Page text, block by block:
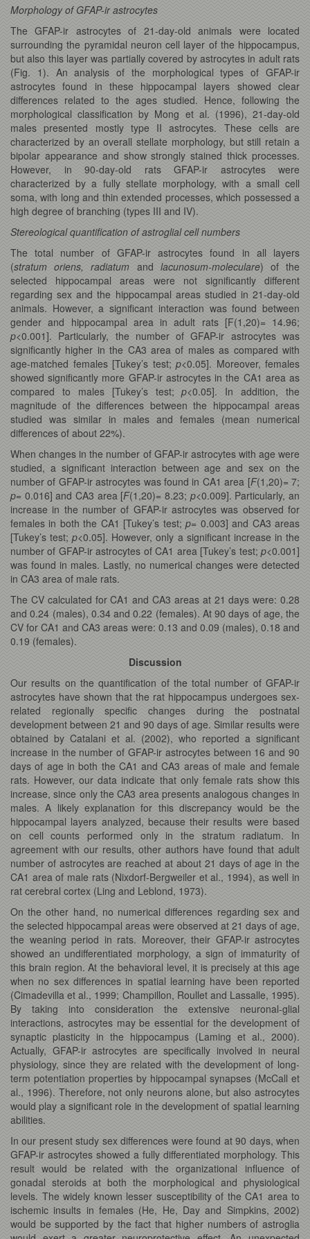
Morphology of GFAP-ir astrocytes
The GFAP-ir astrocytes of 21-day-old animals were located
surrounding the pyramidal neuron cell layer of the hippocampus,
but also this layer was partially covered by astrocytes in adult rats
(Fig. 1). An analysis of the morphological types of GFAP-ir
astrocytes found in these hippocampal layers showed clear
differences related to the ages studied. Hence, following the
morphological classification by Mong et al. (1996), 21-day-old
males presented mostly type II astrocytes. These cells are
characterized by an overall stellate morphology, but still retain a
bipolar appearance and show strongly stained thick processes.
However, in 90-day-old rats GFAP-ir astrocytes were
characterized by a fully stellate morphology, with a small cell
soma, with long and thin extended processes, which possessed a
high degree of branching (types III and IV).
Stereological quantification of astroglial cell numbers
The total number of GFAP-ir astrocytes found in all layers
(stratum oriens, radiatum and lacunosum-moleculare) of the
selected hippocampal areas were not significantly different
regarding sex and the hippocampal areas studied in 21-day-old
animals. However, a significant interaction was found between
gender and hippocampal area in adult rats [F(1,20)= 14.96;
p<0.001]. Particularly, the number of GFAP-ir astrocytes was
significantly higher in the CA3 area of males as compared with
age-matched females [Tukey’s test; p<0.05]. Moreover, females
showed significantly more GFAP-ir astrocytes in the CA1 area as
compared to males [Tukey’s test;p<0.05]. In addition, the
magnitude of the differences between the hippocampal areas
studied was similar in males and females (mean numerical
differences of about 22%).
When changes in the number of GFAP-ir astrocytes with age were
studied, a significant interaction between age and sex on the
number of GFAP-ir astrocytes was found in CA1 area [F(1,20)= 7;
p= 0.016] and CA3 area [F(1,20)= 8.23; p<0.009]. Particularly, an
increase in the number of GFAP-ir astrocytes was observed for
females in both the CA1 [Tukey’s test; p= 0.003] and CA3 areas
[Tukey’s test; p<0.05]. However, only a significant increase in the
number of GFAP-ir astrocytes of CA1 area [Tukey’s test; p<0.001]
was found in males. Lastly, no numerical changes were detected
in CA3 area of male rats.
The CV calculated for CA1 and CA3 areas at 21 days were: 0.28
and 0.24 (males), 0.34 and 0.22 (females). At 90 days of age, the
CV for CA1 and CA3 areas were: 0.13 and 0.09 (males), 0.18 and
0.19 (females).
Discussion
Our results on the quantification of the total number of GFAP-ir
astrocytes have shown that the rat hippocampus undergoes sex-
related regionally specific changes during the postnatal
development between 21 and 90 days of age. Similar results were
obtained by Catalani et al. (2002), who reported a significant
increase in the number of GFAP-ir astrocytes between 16 and 90
days of age in both the CA1 and CA3 areas of male and female
rats. However, our data indicate that only female rats show this
increase, since only the CA3 area presents analogous changes in
males. A likely explanation for this discrepancy would be the
hippocampal layers analyzed, because their results were based
on cell counts performed only in the stratum radiatum. In
agreement with our results, other authors have found that adult
number of astrocytes are reached at about 21 days of age in the
CA1 area of male rats (Nixdorf-Bergweiler et al., 1994), as well in
rat cerebral cortex (Ling and Leblond, 1973).
On the other hand, no numerical differences regarding sex and
the selected hippocampal areas were observed at 21 days of age,
the weaning period in rats. Moreover, their GFAP-ir astrocytes
showed an undifferentiated morphology, a sign of immaturity of
this brain region. At the behavioral level, it is precisely at this age
when no sex differences in spatial learning have been reported
(Cimadevilla et al., 1999; Champillon, Roullet and Lassalle, 1995).
By taking into consideration the extensive neuronal-glial
interactions, astrocytes may be essential for the development of
synaptic plasticity in the hippocampus (Laming et al., 2000).
Actually, GFAP-ir astrocytes are specifically involved in neural
physiology, since they are related with the development of long-
term potentiation properties by hippocampal synapses (McCall et
al., 1996). Therefore, not only neurons alone, but also astrocytes
would play a significant role in the development of spatial learning
abilities.
In our present study sex differences were found at 90 days, when
GFAP-ir astrocytes showed a fully differentiated morphology. This
result would be related with the organizational influence of
gonadal steroids at both the morphological and physiological
levels. The widely known lesser susceptibility of the CA1 area to
ischemic insults in females (He, He, Day and Simpkins, 2002)
would be supported by the fact that higher numbers of astroglia